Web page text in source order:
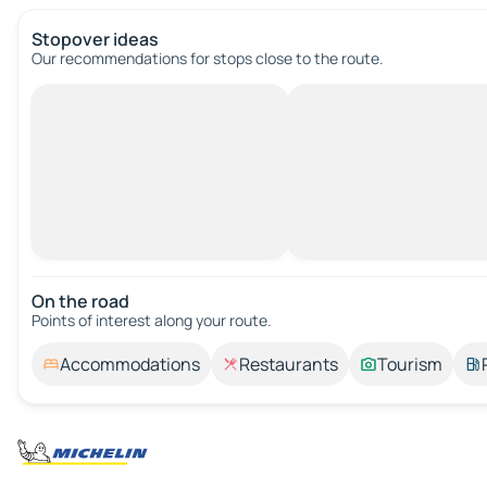
Stopover ideas
Our recommendations for stops close to the route.
On the road
Points of interest along your route.
Accommodations Restaurants Tourism